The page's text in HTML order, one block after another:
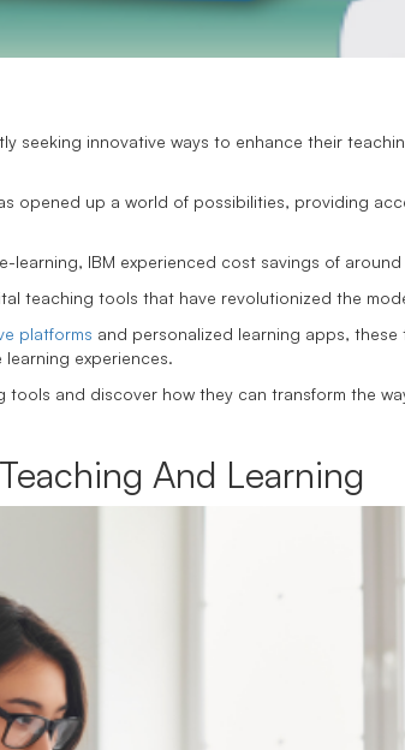
seeking innovative ways to enhance their
opened up a world of possibilities, providing
IBM experienced cost savings of around
teaching tools that have revolutionized the
platforms and personalized learning apps,
experiences.
and discover how they can transform the
And Learning